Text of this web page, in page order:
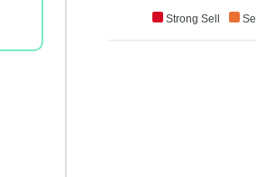
Strong Sell Sell